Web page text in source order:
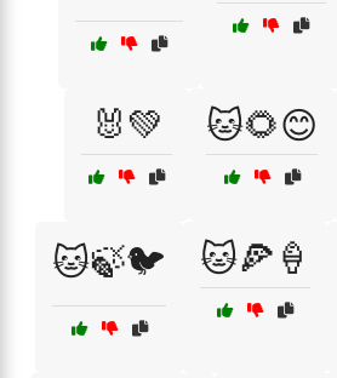
🐰💚 🐱🌻😊
🐱🍃🐦 🐱🍕🍦